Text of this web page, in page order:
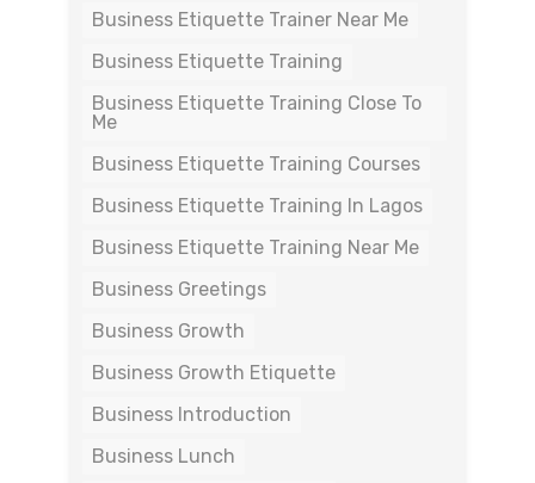
Business Etiquette Trainer Near Me
Business Etiquette Training
Business Etiquette Training Close To
Me
Business Etiquette Training Courses
Business Etiquette Training In Lagos
Business Etiquette Training Near Me
Business Greetings
Business Growth
Business Growth Etiquette
Business Introduction
Business Lunch